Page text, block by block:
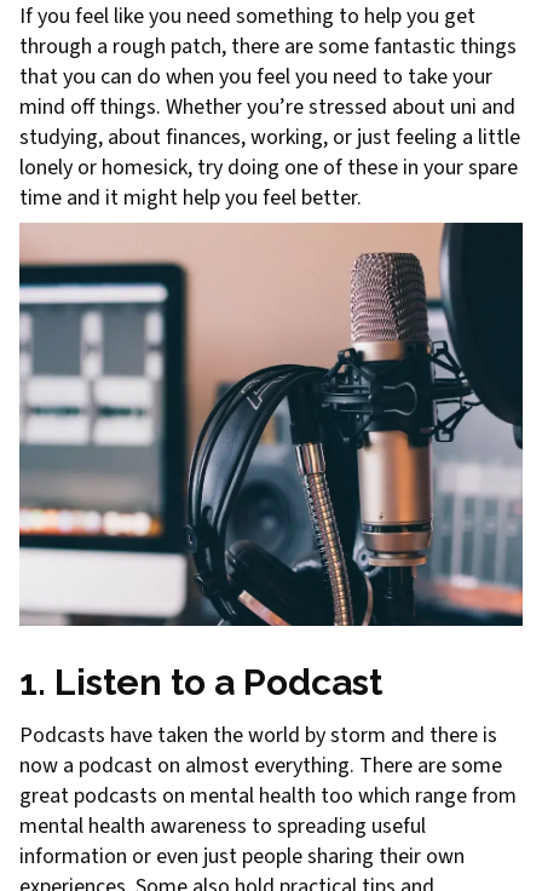
If you feel like you need something to help you get
through a rough patch, there are some fantastic things
that you can do when you feel you need to take your
mind off things. Whether you’re stressed about uni and
studying, about finances, working, or just feeling a little
lonely or homesick, try doing one of these in your spare
time and it might help you feel better.
1. Listen to a Podcast
Podcasts have taken the world by storm and there is
now a podcast on almost everything. There are some
great podcasts on mental health too which range from
mental health awareness to spreading useful
information or even just people sharing their own